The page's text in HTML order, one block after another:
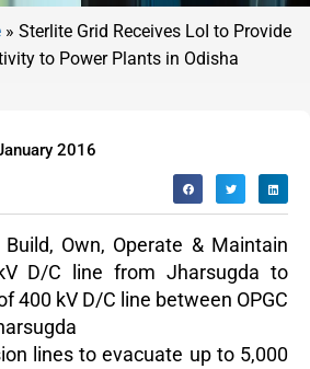
» Sterlite Grid Receives LoI to Provide
to Power Plants in Odisha
2016
Own, Operate & Maintain
D/C line from Jharsugda to
400 kV D/C line between OPGC
lines to evacuate up to 5,000